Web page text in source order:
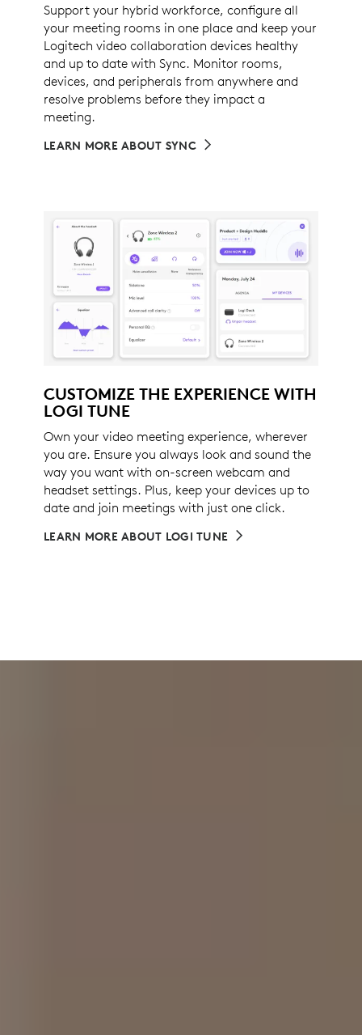
Support your hybrid workforce, configure all
your meeting rooms in one place and keep your
Logitech video collaboration devices healthy
and up to date with Sync. Monitor rooms,
devices, and peripherals from anywhere and
resolve problems before they impact a
meeting.
LEARN MORE ABOUT SYNC
CUSTOMIZE THE EXPERIENCE WITH
LOGI TUNE
Own your video meeting experience, wherever
you are. Ensure you always look and sound the
way you want with on-screen webcam and
headset settings. Plus, keep your devices up to
date and join meetings with just one click.
LEARN MORE ABOUT LOGI TUNE